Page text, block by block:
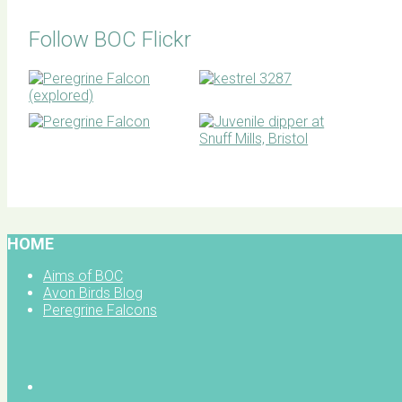
Follow BOC Flickr
HOME
Aims of BOC
Avon Birds Blog
Peregrine Falcons